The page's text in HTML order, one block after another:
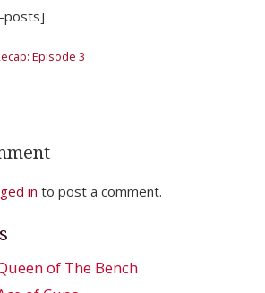
posts]
Episode 3
in to post a comment.
of The Bench